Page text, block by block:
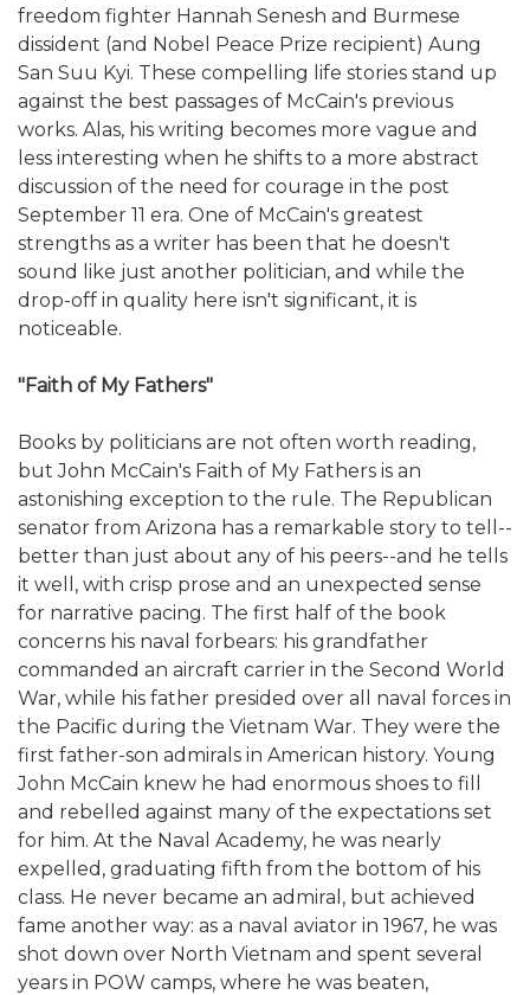
freedom fighter Hannah Senesh and Burmese
dissident (and Nobel Peace Prize recipient) Aung
San Suu Kyi. These compelling life stories stand up
against the best passages of McCain's previous
works. Alas, his writing becomes more vague and
less interesting when he shifts to a more abstract
discussion of the need for courage in the post
September 11 era. One of McCain's greatest
strengths as a writer has been that he doesn't
sound like just another politician, and while the
drop-off in quality here isn't significant, it is
noticeable.
"Faith of My Fathers"
Books by politicians are not often worth reading,
but John McCain's Faith of My Fathers is an
astonishing exception to the rule. The Republican
senator from Arizona has a remarkable story to tell--
better than just about any of his peers--and he tells
it well, with crisp prose and an unexpected sense
for narrative pacing. The first half of the book
concerns his naval forbears: his grandfather
commanded an aircraft carrier in the Second World
War, while his father presided over all naval forces in
the Pacific during the Vietnam War. They were the
first father-son admirals in American history. Young
John McCain knew he had enormous shoes to fill
and rebelled against many of the expectations set
for him. At the Naval Academy, he was nearly
expelled, graduating fifth from the bottom of his
class. He never became an admiral, but achieved
fame another way: as a naval aviator in 1967, he was
shot down over North Vietnam and spent several
years in POW camps, where he was beaten,